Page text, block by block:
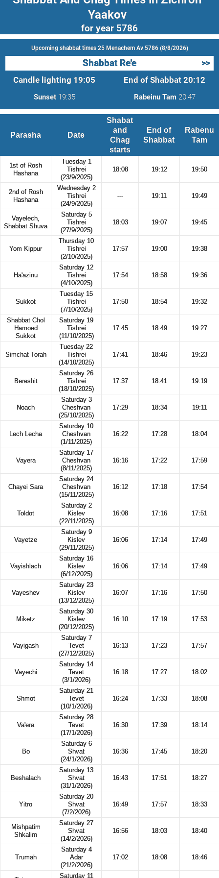
Yaakov
for year 5786
Upcoming shabbat times 25 Menachem Av 5786 (8/8/2026)
Shabbat Re'e >>
Candle lighting 19:05
Sunset 19:35
End of Shabbat 20:12
Rabeinu Tam 20:47
Parasha Date
Shabat
and
Chag
starts
End of
Shabbat
Rabenu
Tam
1st of Rosh
Hashana
Tuesday 1
Tishrei
(23/9/2025)
18:08 19:12 19:50
2nd of Rosh
Hashana
Wednesday 2
Tishrei
(24/9/2025)
--- 19:11 19:49
Vayelech,
Shabbat Shuva
Saturday 5
Tishrei
(27/9/2025)
18:03 19:07 19:45
Yom Kippur
Thursday 10
Tishrei
(2/10/2025)
17:57 19:00 19:38
Ha'azinu
Saturday 12
Tishrei
(4/10/2025)
17:54 18:58 19:36
Sukkot
Tuesday 15
Tishrei
(7/10/2025)
17:50 18:54 19:32
Shabbat Chol
Hamoed
Sukkot
Saturday 19
Tishrei
(11/10/2025)
17:45 18:49 19:27
Simchat Torah
Tuesday 22
Tishrei
(14/10/2025)
17:41 18:46 19:23
Bereshit
Saturday 26
Tishrei
(18/10/2025)
17:37 18:41 19:19
Noach
Saturday 3
Cheshvan
(25/10/2025)
17:29 18:34 19:11
Lech Lecha
Saturday 10
Cheshvan
(1/11/2025)
16:22 17:28 18:04
Vayera
Saturday 17
Cheshvan
(8/11/2025)
16:16 17:22 17:59
Chayei Sara
Saturday 24
Cheshvan
(15/11/2025)
16:12 17:18 17:54
Toldot
Saturday 2
Kislev
(22/11/2025)
16:08 17:16 17:51
Vayetze
Saturday 9
Kislev
(29/11/2025)
16:06 17:14 17:49
Vayishlach
Saturday 16
Kislev
(6/12/2025)
16:06 17:14 17:49
Vayeshev
Saturday 23
Kislev
(13/12/2025)
16:07 17:16 17:50
Miketz
Saturday 30
Kislev
(20/12/2025)
16:10 17:19 17:53
Vayigash
Saturday 7
Tevet
(27/12/2025)
16:13 17:23 17:57
Vayechi
Saturday 14
Tevet
(3/1/2026)
16:18 17:27 18:02
Shmot
Saturday 21
Tevet
(10/1/2026)
16:24 17:33 18:08
Va'era
Saturday 28
Tevet
(17/1/2026)
16:30 17:39 18:14
Bo
Saturday 6
Shvat
(24/1/2026)
16:36 17:45 18:20
Beshalach
Saturday 13
Shvat
(31/1/2026)
16:43 17:51 18:27
Yitro
Saturday 20
Shvat
(7/2/2026)
16:49 17:57 18:33
Mishpatim
Shkalim
Saturday 27
Shvat
(14/2/2026)
16:56 18:03 18:40
Trumah
Saturday 4
Adar
(21/2/2026)
17:02 18:08 18:46
Saturday 11